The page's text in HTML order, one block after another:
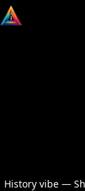
History vibe —